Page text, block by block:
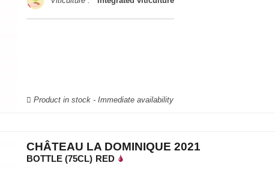
Product in stock - Immediate availability
CHÂTEAU LA DOMINIQUE 2021
BOTTLE (75CL) RED